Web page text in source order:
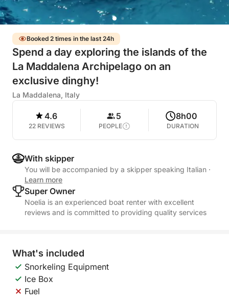
Booked 2 times in the last 24h
Spend a day exploring the islands of the
La Maddalena Archipelago on an
exclusive dinghy!
La Maddalena, Italy
4.6
22 REVIEWS
5
PEOPLE
8h00
DURATION
With skipper
You will be accompanied by a skipper speaking Italian ·
Learn more
Super Owner
Noelia is an experienced boat renter with excellent
reviews and is committed to providing quality services
What's included
Snorkeling Equipment
Ice Box
Fuel